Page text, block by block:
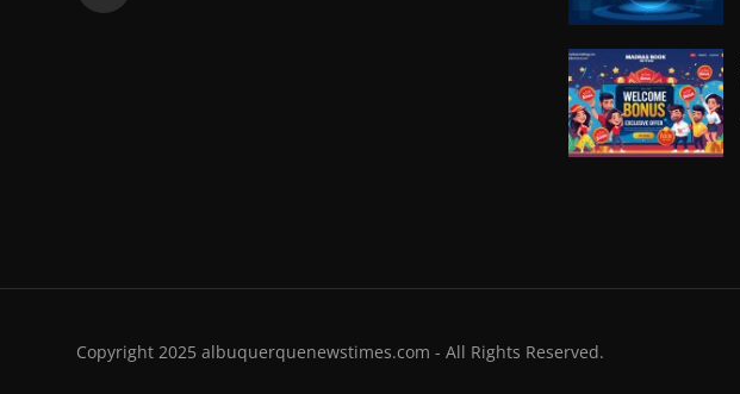
Copyright 2025 albuquerquenewstimes.com - All Rights Reserved.